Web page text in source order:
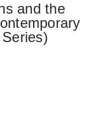
and the